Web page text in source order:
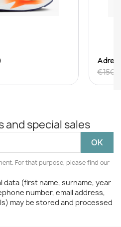
and special sales
For that purpose, please find our
data (first name, surname, year
number, email address,
may be stored and processed